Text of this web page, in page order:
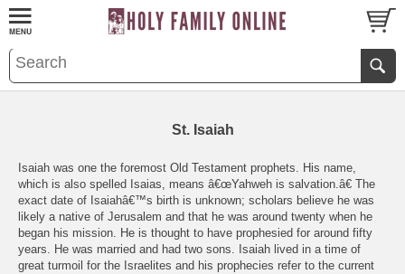
St. Isaiah
Isaiah was one the foremost Old Testament prophets. His name,
which is also spelled Isaias, means â€œYahweh is salvation.â€ The
exact date of Isaiahâ€™s birth is unknown; scholars believe he was
likely a native of Jerusalem and that he was around twenty when he
began his mission. He is thought to have prophesied for around fifty
years. He was married and had two sons. Isaiah lived in a time of
great turmoil for the Israelites and his prophecies refer to the current